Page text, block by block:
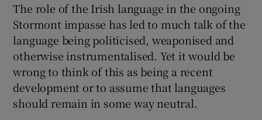
Show Gaeilge sub sections
Show History sub sections
The role of the Irish language in the ongoing
Stormont impasse has led to much talk of the
language being politicised, weaponised and
otherwise instrumentalised. Yet it would be
wrong to think of this as being a recent
development or to assume that languages
should remain in some way neutral.